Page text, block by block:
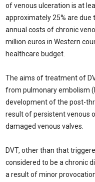
of venous ulceration is at
approximately 25% are due
annual costs of chronic
million euros in Western
healthcare budget.
The aims of treatment of
from pulmonary embolism
development of the post-
result of persistent venous
damaged venous valves.
DVT, other than that
considered to be a chronic
a result of minor